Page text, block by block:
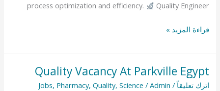
process optimization and efficiency.
Quality Engineer
قراءة المزيد »
Quality Vacancy At Parkville Egypt
اترك تعليقاً /
Jobs, Pharmacy, Quality, Science / Admin
Quality
Vacancy